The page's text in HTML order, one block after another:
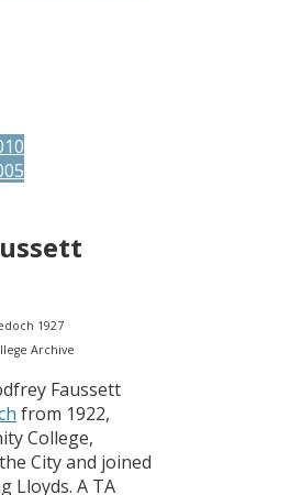
1927
Archive
Faussett
from 1922,
College,
City and joined
Lloyds. A TA